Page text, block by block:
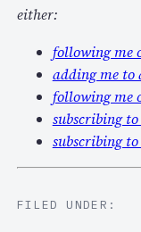
either:
following me
adding me to
following me
subscribing
subscribing to
FILED UNDER: